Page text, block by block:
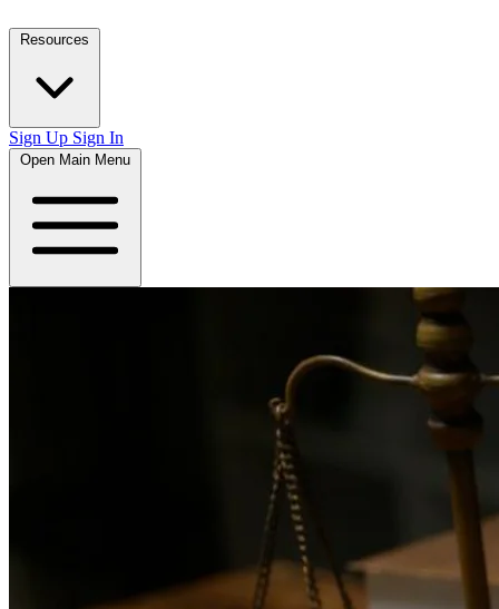
Resources
Sign Up Sign In
Open Main Menu